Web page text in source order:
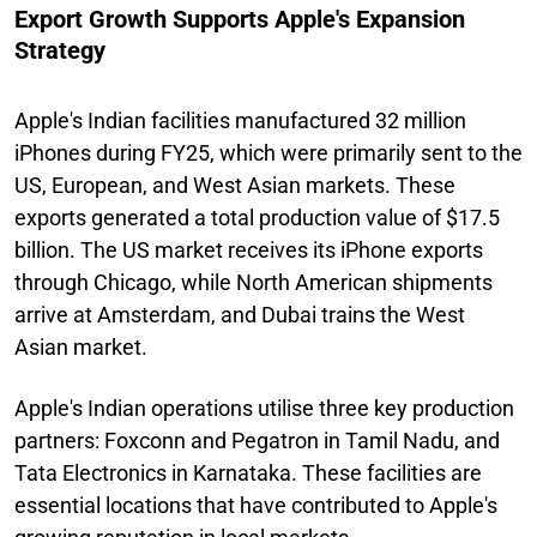
Export Growth Supports Apple's Expansion
Strategy
Apple's Indian facilities manufactured 32 million
iPhones during FY25, which were primarily sent to the
US, European, and West Asian markets. These
exports generated a total production value of $17.5
billion. The US market receives its iPhone exports
through Chicago, while North American shipments
arrive at Amsterdam, and Dubai trains the West
Asian market.
Apple's Indian operations utilise three key production
partners: Foxconn and Pegatron in Tamil Nadu, and
Tata Electronics in Karnataka. These facilities are
essential locations that have contributed to Apple's